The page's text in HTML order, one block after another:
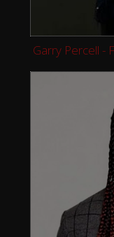
Garry Percell -